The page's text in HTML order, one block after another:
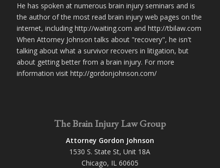
He has spoken at numerous brain injury seminars and is
the author of the most read brain injury web pages on the
internet, including http://waiting.com and http://tbilaw.com
When Attorney Johnson talks about "recovery", he isn't
talking about what a survivor recovers in litigation, but
about getting better from a brain injury. For more
information visit http://gordonjohnson.com/
The Brain Injury Law Group
Attorney Gordon Johnson
1530 S. State St, Unit 18A
Chicago, IL 60605